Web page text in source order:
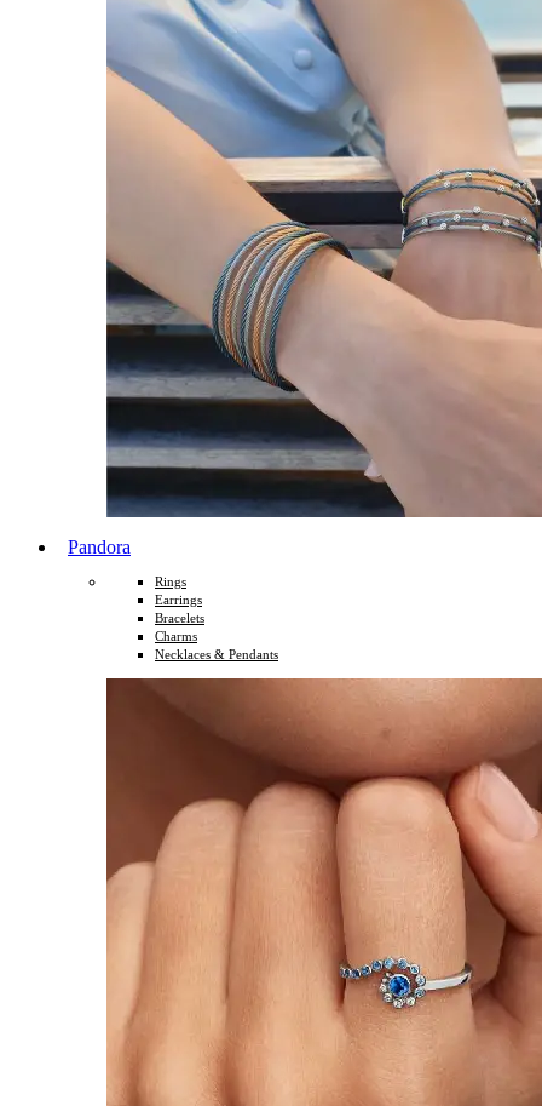
Pandora
Rings
Earrings
Bracelets
Charms
Necklaces & Pendants